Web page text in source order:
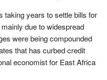
taking years to settle bills for
due to widespread
were being compounded
that has curbed credit
economist for East Africa